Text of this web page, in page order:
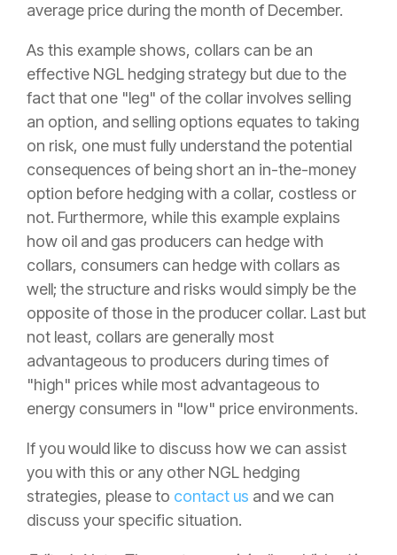
average price during the month of December.
As this example shows, collars can be an
effective NGL hedging strategy but due to the
fact that one "leg" of the collar involves selling
an option, and selling options equates to taking
on risk, one must fully understand the potential
consequences of being short an in-the-money
option before hedging with a collar, costless or
not. Furthermore, while this example explains
how oil and gas producers can hedge with
collars, consumers can hedge with collars as
well; the structure and risks would simply be the
opposite of those in the producer collar. Last but
not least, collars are generally most
advantageous to producers during times of
"high" prices while most advantageous to
energy consumers in "low" price environments.
If you would like to discuss how we can assist
you with this or any other NGL hedging
strategies, please to contact us and we can
discuss your specific situation.